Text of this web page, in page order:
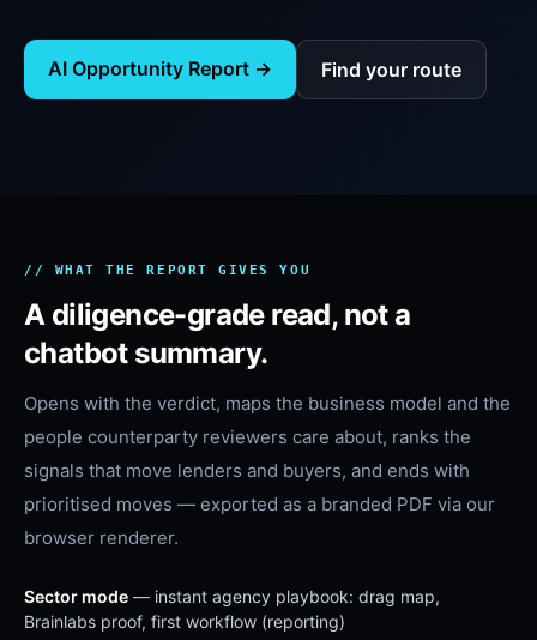
AI Opportunity Report → Find your route
// WHAT THE REPORT GIVES YOU
A diligence-grade read, not a
chatbot summary.
Opens with the verdict, maps the business model and the
people counterparty reviewers care about, ranks the
signals that move lenders and buyers, and ends with
prioritised moves — exported as a branded PDF via our
browser renderer.
Sector mode — instant agency playbook: drag map,
Brainlabs proof, first workflow (reporting)